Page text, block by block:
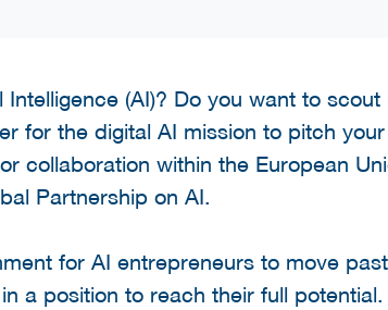
(AI)? Do you want to
for the digital AI mission to pitch
collaboration within the European
Partnership on AI.
for AI entrepreneurs to move
a position to reach their full